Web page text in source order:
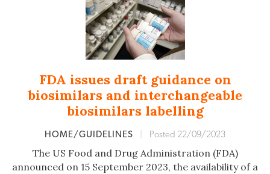
FDA issues draft guidance on
biosimilars and interchangeable
biosimilars labelling
HOME/GUIDELINES Posted 22/09/2023
The US Food and Drug Administration (FDA)
announced on 15 September 2023, the availability of a